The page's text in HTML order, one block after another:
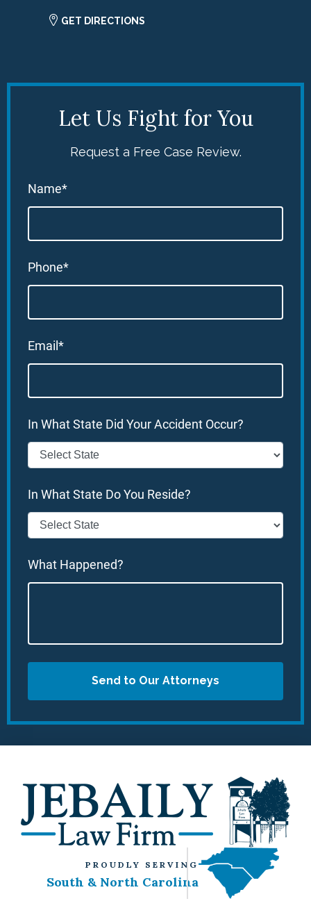
GET DIRECTIONS
Let Us Fight for You
Request a Free Case Review.
Name*
Phone*
Email*
In What State Did Your Accident Occur?
In What State Do You Reside?
What Happened?
Send to Our Attorneys
PROUDLY SERVING
South & North Carolina